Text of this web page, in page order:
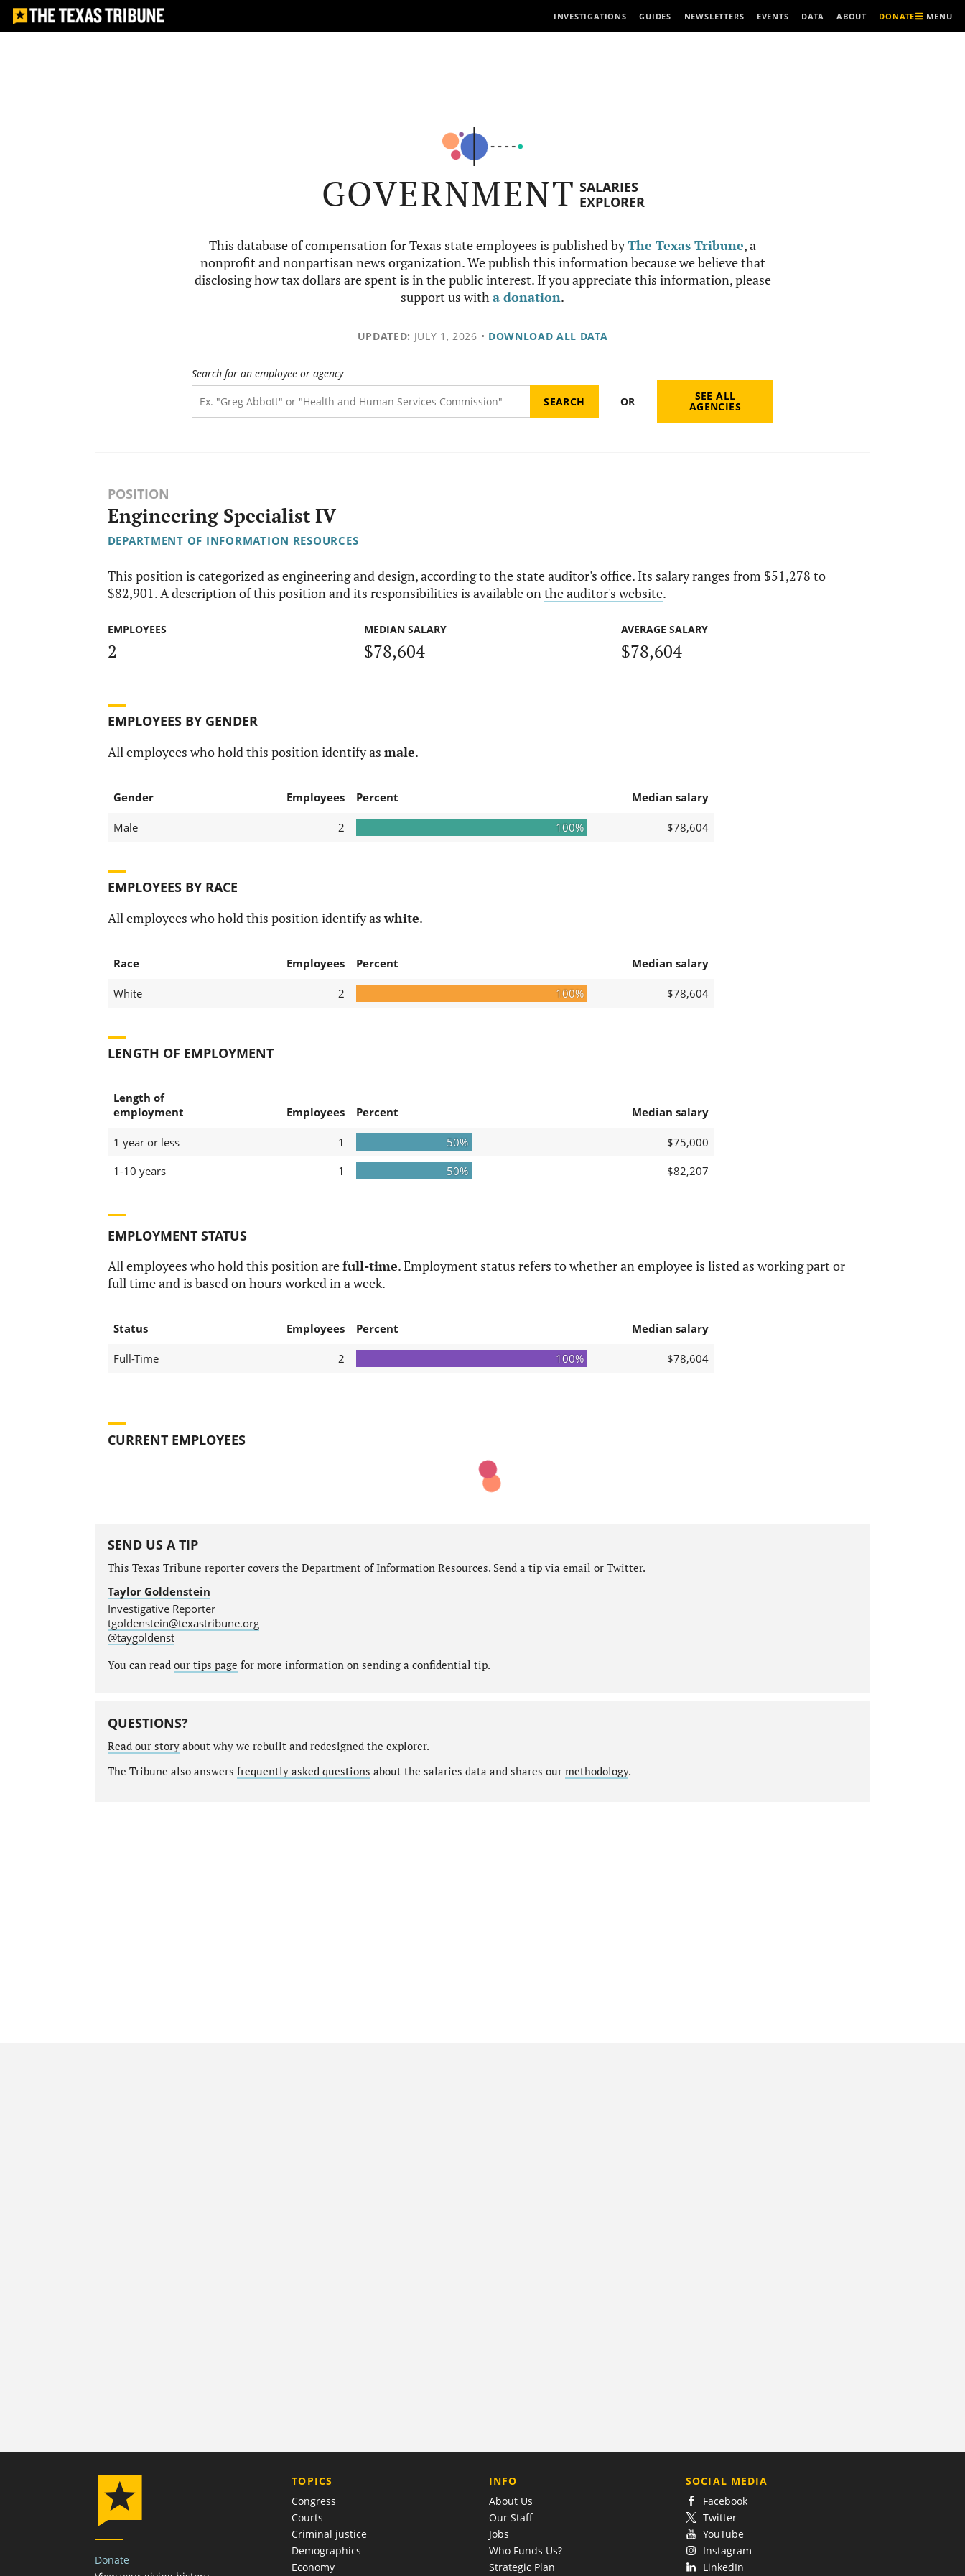
INVESTIGATIONS GUIDES NEWSLETTERS EVENTS DATA ABOUT DONATE MENU
GOVERNMENT SALARIES
EXPLORER
This database of compensation for Texas state employees is published byThe Texas Tribune, a
nonprofit and nonpartisan news organization. We publish this information because we believe that
disclosing how tax dollars are spent is in the public interest. If you appreciate this information, please
support us witha donation.
UPDATED: JULY 1, 2026 • DOWNLOAD ALL DATA
Search for an employee or agency
OR SEE ALL
AGENCIES
POSITION
Engineering Specialist IV
DEPARTMENT OF INFORMATION RESOURCES
This position is categorized as engineering and design, according to the state auditor's office. Its salary ranges from $51,278 to
$82,901. A description of this position and its responsibilities is available onthe auditor's website.
EMPLOYEES
2
MEDIAN SALARY
$78,604
AVERAGE SALARY
$78,604
EMPLOYEES BY GENDER
All employees who hold this position identify as male.
Gender Employees Percent Median salary
Male 2 100% $78,604
EMPLOYEES BY RACE
All employees who hold this position identify aswhite.
Race Employees Percent Median salary
White 2 100% $78,604
LENGTH OF EMPLOYMENT
Length of
employment
Employees Percent Median salary
1 year or less 1 50%
$75,000
1-10 years
1 50% $82,207
EMPLOYMENT STATUS
All employees who hold this position arefull-time. Employment status refers to whether an employee is listed as working part or
full time and is based on hours worked in a week.
Status Employees Percent Median salary
Full-Time 2 100% $78,604
CURRENT EMPLOYEES
SEND US A TIP
This Texas Tribune reporter covers the Department of Information Resources. Send a tip via email or Twitter.
Taylor Goldenstein
Investigative Reporter
tgoldenstein@texastribune.org
@taygoldenst
You can read our tips page for more information on sending a confidential tip.
QUESTIONS?
Read our storyabout why we rebuilt and redesigned the explorer.
The Tribune also answers frequently asked questions about the salaries data and shares our methodology.
Donate
TOPICS
Congress
Courts
Criminal justice
Demographics
Economy
COMPANY
INFO
About Us
Our Staff
Jobs
Who Funds Us?
Strategic Plan
SOCIAL MEDIA
Facebook
Twitter
YouTube
Instagram
LinkedIn